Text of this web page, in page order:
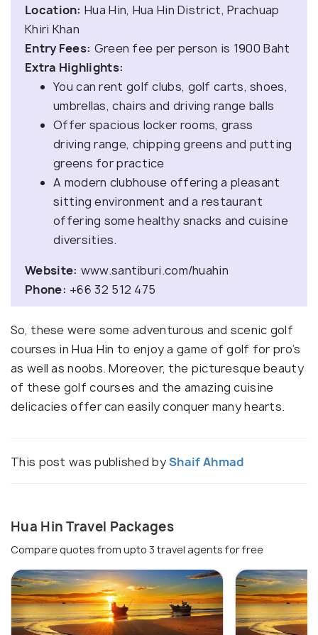
Location: Hua Hin, Hua Hin District, Prachuap
Khiri Khan
Entry Fees: Green fee per person is 1900 Baht
Extra Highlights:
You can rent golf clubs, golf carts, shoes,
umbrellas, chairs and driving range balls
Offer spacious locker rooms, grass
driving range, chipping greens and putting
greens for practice
A modern clubhouse offering a pleasant
sitting environment and a restaurant
offering some healthy snacks and cuisine
diversities.
Website: www.santiburi.com/huahin
Phone: +66 32 512 475
So, these were some adventurous and scenic golf
courses in Hua Hin to enjoy a game of golf for pro’s
as well as noobs. Moreover, the picturesque beauty
of these golf courses and the amazing cuisine
delicacies offer can easily conquer many hearts.
This post was published byShaif Ahmad
Hua Hin Travel Packages
Compare quotes from upto 3 travel agents for free